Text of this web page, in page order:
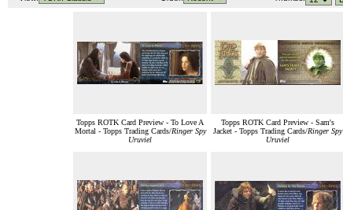
Topps ROTK Card Preview - To Love A
Mortal - Topps Trading Cards/Ringer Spy
Uruviel
Topps ROTK Card Preview - Sam's
Jacket - Topps Trading Cards/Ringer Spy
Uruviel